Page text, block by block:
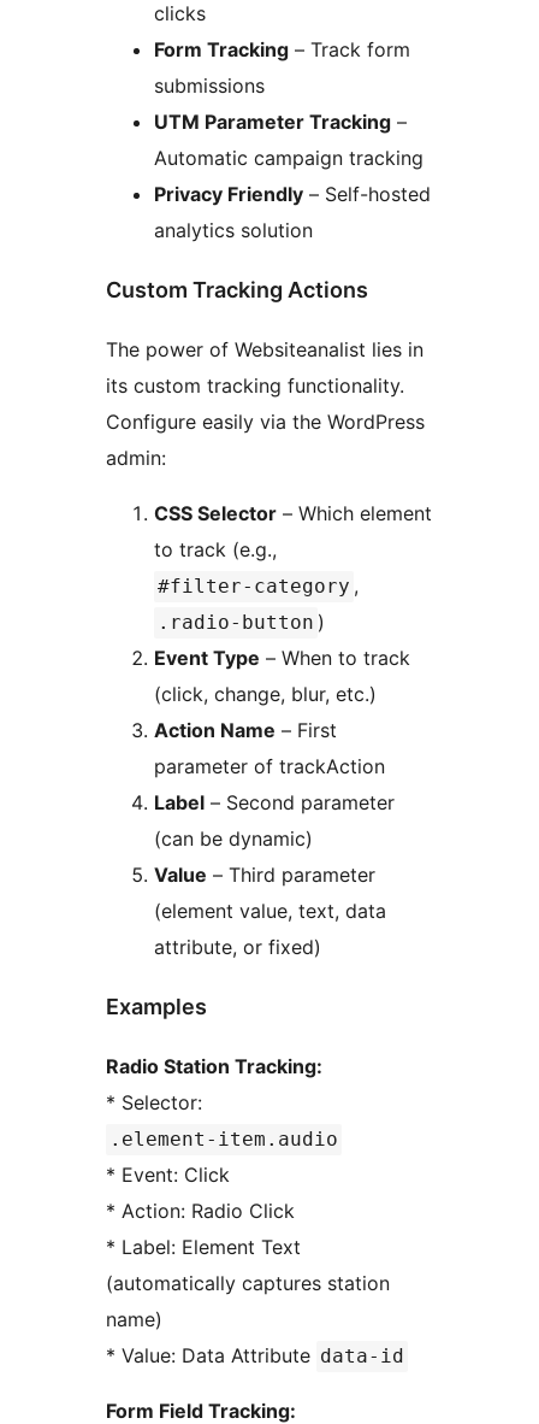
clicks
Form Tracking – Track form
submissions
UTM Parameter Tracking –
Automatic campaign tracking
Privacy Friendly – Self-hosted
analytics solution
Custom Tracking Actions
The power of Websiteanalist lies in
its custom tracking functionality.
Configure easily via the WordPress
admin:
CSS Selector – Which element
to track (e.g.,
#filter-category ,
.radio-button )
Event Type – When to track
(click, change, blur, etc.)
Action Name – First
parameter of trackAction
Label – Second parameter
(can be dynamic)
Value – Third parameter
(element value, text, data
attribute, or fixed)
Examples
Radio Station Tracking:
* Selector:
.element-item.audio
* Event: Click
* Action: Radio Click
* Label: Element Text
(automatically captures station
name)
* Value: Data Attribute data-id
Form Field Tracking: